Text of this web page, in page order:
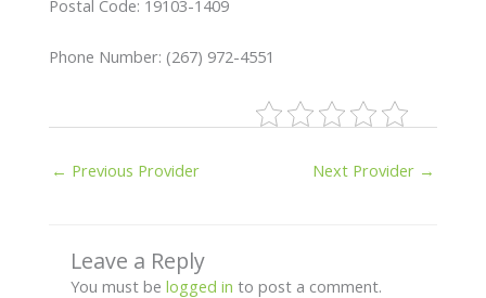
Postal Code: 19103-1409
Phone Number: (267) 972-4551
← Previous Provider Next Provider →
Leave a Reply
You must be logged in to post a comment.